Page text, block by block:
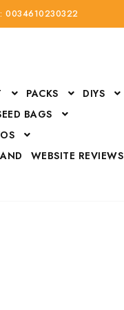
0034610230322
PACKS
DIYS
BAGS
WEBSITE REVIEWS